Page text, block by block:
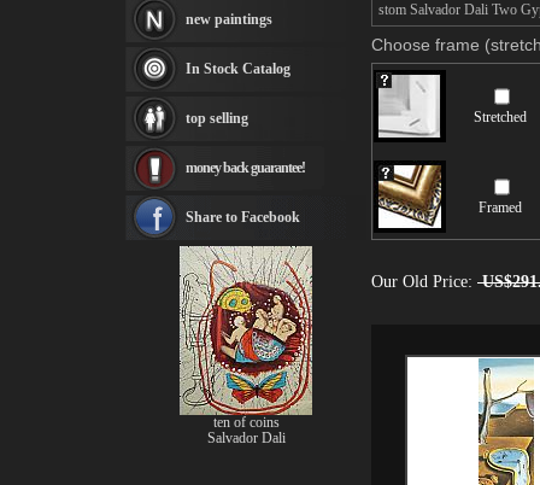
stom Salvador Dali Two
Choose frame
Stretched
Framed
Our Old Price:
Thomas Kinkade paintings
Fabian Perez paintings
Albert Bierstadt
canvas print
Frederic Edwin Church
Rembrandt Paintings
see more artists
new paintings
In Stock Catalog
top selling
money back guarantee!
Share to Facebook
ten of coins
Salvador Dali